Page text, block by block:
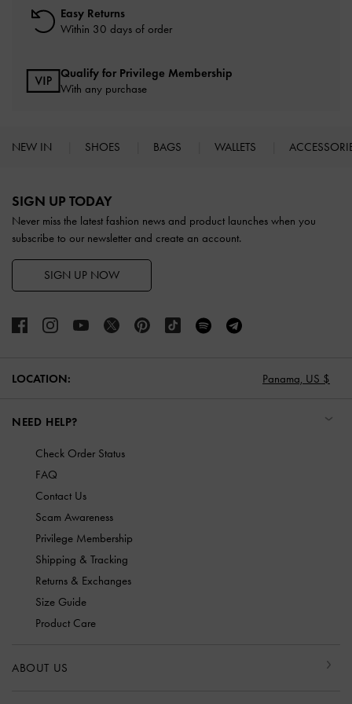
Easy Returns
Within 30 days of order
Qualify for Privilege Membership
With any purchase
NEW IN SHOES BAGS WALLETS
SIGN UP TODAY
Never miss the latest fashion news and product launches when you
subscribe to our newsletter and create an account.
SIGN UP NOW
LOCATION: Panama, US $
NEED HELP?
Check Order Status
FAQ
Contact Us
Scam Awareness
Privilege Membership
Shipping & Tracking
Returns & Exchanges
Size Guide
Product Care
ABOUT US